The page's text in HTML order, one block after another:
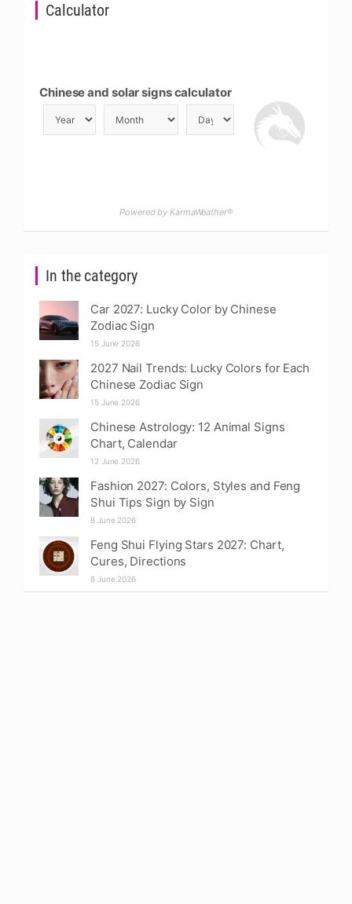
In the category
Car 2027: Lucky Color by Chinese
Zodiac Sign
15 June 2026
2027 Nail Trends: Lucky Colors for Each
Chinese Zodiac Sign
15 June 2026
Chinese Astrology: 12 Animal Signs
Chart, Calendar
12 June 2026
Fashion 2027: Colors, Styles and Feng
Shui Tips Sign by Sign
8 June 2026
Feng Shui Flying Stars 2027: Chart,
Cures, Directions
8 June 2026
Calculator
Chinese and solar signs calculator
Powered by KarmaWeather®